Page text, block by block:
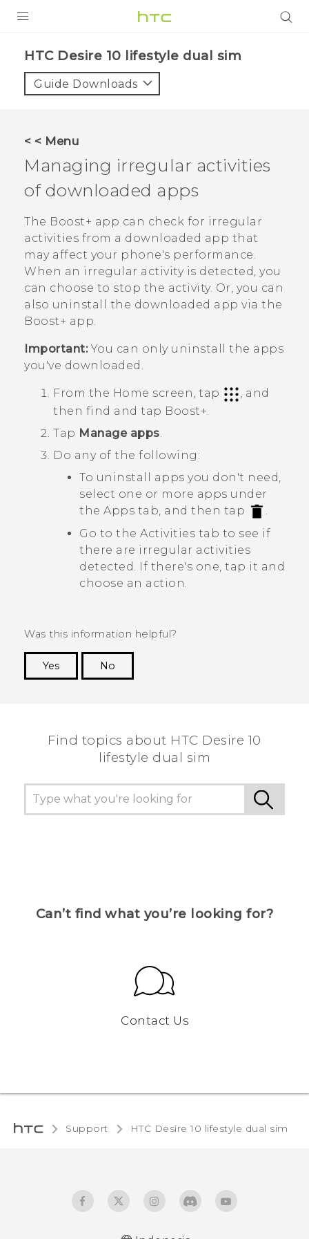
HTC Desire 10 lifestyle dual sim‎
Guide Downloads
< < Menu
Managing irregular activities
of downloaded apps
The Boost+ app can check for irregular
activities from a downloaded app that
may affect your phone's performance.
When an irregular activity is detected, you
can choose to stop the activity. Or, you can
also uninstall the downloaded app via the
Boost+ app.
Important:You can only uninstall the apps
you've downloaded.
From the Home screen, tap
, and
then find and tap Boost+
Tap Manage apps
Do any of the following:
To uninstall apps you don't need,
select one or more apps under
the Apps tab, and then tap
Go to the Activities tab to see if
there are irregular activities
detected. If there's one, tap it and
choose an action.
Was this information helpful?
Yes
No
Find topics about HTC Desire 10
lifestyle dual sim
Can’t find what you’re looking for?
Contact Us
Support HTC Desire 10 lifestyle dual sim‎